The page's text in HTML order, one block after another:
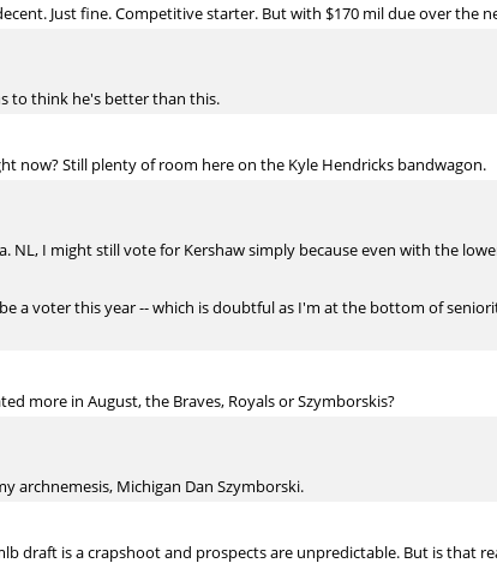
Just fine. Competitive starter. But with $170 mil due over the
to think he's better than this.
now? Still plenty of room here on the Kyle Hendricks bandwagon.
NL, I might still vote for Kershaw simply because even with the
a voter this year -- which is doubtful as I'm at the bottom of
more in August, the Braves, Royals or Szymborskis?
archnemesis, Michigan Dan Szymborski.
draft is a crapshoot and prospects are unpredictable. But is that